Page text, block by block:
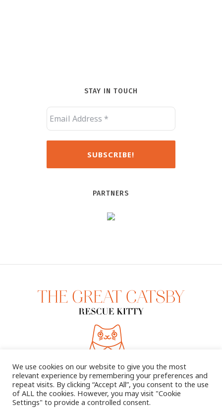
STAY IN TOUCH
PARTNERS
We use cookies on our website to give you the most
relevant experience by remembering your preferences and
repeat visits. By clicking “Accept All”, you consent to the use
of ALL the cookies. However, you may visit "Cookie
Settings" to provide a controlled consent.